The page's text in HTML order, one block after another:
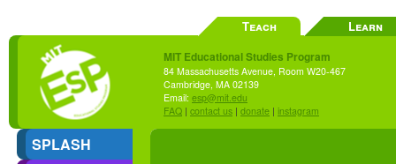
SPLASH
Teach Learn
MIT Educational Studies Program
84 Massachusetts Avenue, Room W20-467
Cambridge, MA 02139
Email: esp@mit.edu
FAQ | contact us | donate | instagram